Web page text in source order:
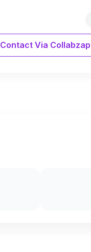
Contact Via Collabzap